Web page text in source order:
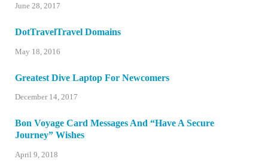
June 28, 2017
DotTravelTravel Domains
May 18, 2016
Greatest Dive Laptop For Newcomers
December 14, 2017
Bon Voyage Card Messages And “Have A Secure
Journey” Wishes
April 9, 2018